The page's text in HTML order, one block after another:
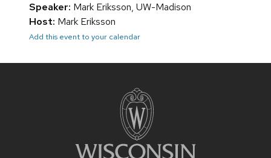
Speaker: Mark Eriksson, UW-Madison
Host: Mark Eriksson
Add this event to your calendar